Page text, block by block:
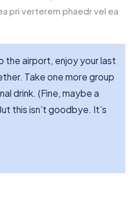
pri verterem phaedr vel ea
the airport, enjoy your last
Take one more group
drink. (Fine, maybe a
this isn’t goodbye. It’s